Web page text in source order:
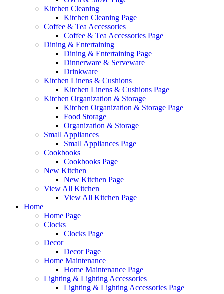
Kitchen Cleaning
Kitchen Cleaning Page
Coffee & Tea Accessories
Coffee & Tea Accessories Page
Dining & Entertaining
Dining & Entertaining Page
Dinnerware & Serveware
Drinkware
Kitchen Linens & Cushions
Kitchen Linens & Cushions Page
Kitchen Organization & Storage
Kitchen Organization & Storage Page
Food Storage
Organization & Storage
Small Appliances
Small Appliances Page
Cookbooks
Cookbooks Page
New Kitchen
New Kitchen Page
View All Kitchen
View All Kitchen Page
Home
Home Page
Clocks
Clocks Page
Decor
Decor Page
Home Maintenance
Home Maintenance Page
Lighting & Lighting Accessories
Lighting & Lighting Accessories Page